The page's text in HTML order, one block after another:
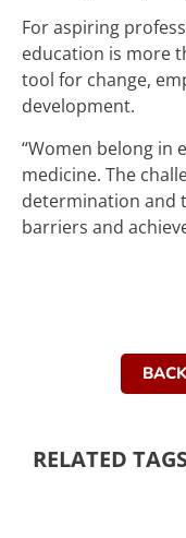
For aspiring
education is more
tool for change,
development.
“Women belong in
medicine. The
determination and
barriers and
RELATED